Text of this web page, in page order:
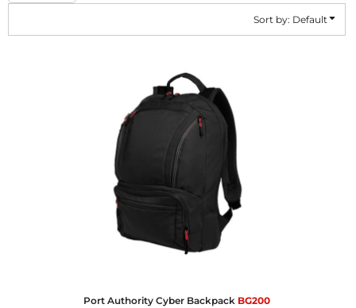
Sort by: Default
Port Authority Cyber Backpack BG200